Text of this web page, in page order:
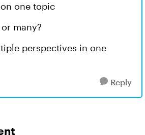
one topic
many?
perspectives in one
Reply